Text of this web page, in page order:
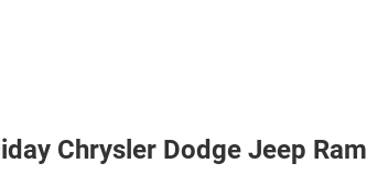
Chrysler Dodge Jeep Ram